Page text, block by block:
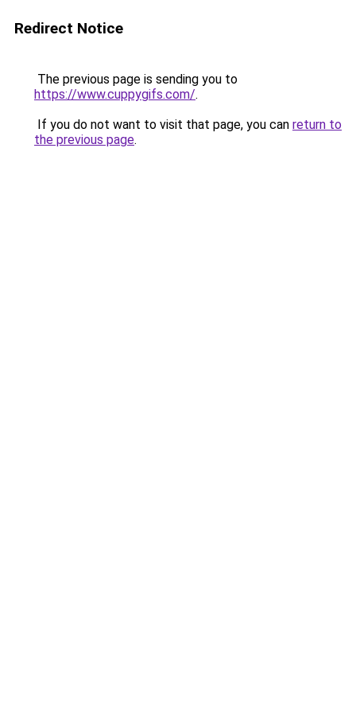
Redirect Notice
The previous page is sending you to
https://www.cuppygifs.com/.
If you do not want to visit that page, you can return to
the previous page.